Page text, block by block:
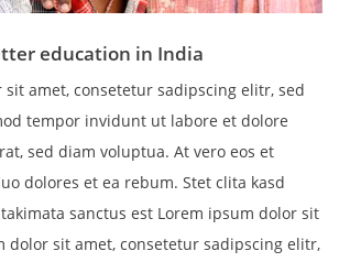
education in India
amet, consetetur sadipscing elitr, sed
tempor invidunt ut labore et dolore
sed diam voluptua. At vero eos et
dolores et ea rebum. Stet clita kasd
sanctus est Lorem ipsum dolor sit
dolor sit amet, consetetur sadipscing elitr,